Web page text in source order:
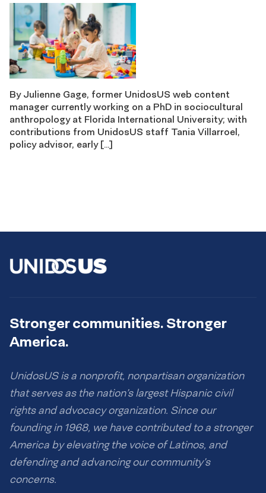
By Julienne Gage, former UnidosUS web content
manager currently working on a PhD in sociocultural
anthropology at Florida International University; with
contributions from UnidosUS staff Tania Villarroel,
policy advisor, early […]
Stronger communities. Stronger
America.
UnidosUS is a nonprofit, nonpartisan organization
that serves as the nation’s largest Hispanic civil
rights and advocacy organization. Since our
founding in 1968, we have contributed to a stronger
America by elevating the voice of Latinos, and
defending and advancing our community’s
concerns.